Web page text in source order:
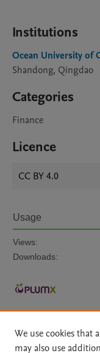
Institutions
Ocean University of
Shandong, Qingdao
Categories
Finance
Licence
CC BY 4.0
Usage
Views:
Downloads:
We use cookies that
may also use